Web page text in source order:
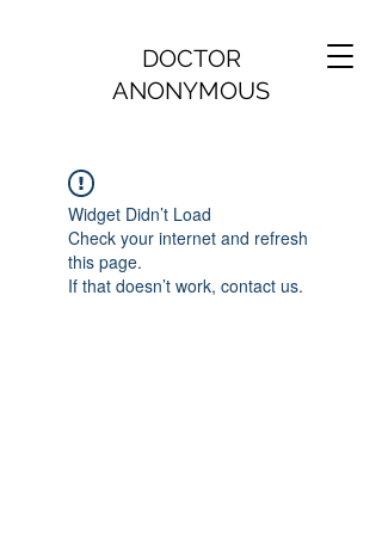
DOCTOR
ANONYMOUS
Widget Didn’t Load
Check your internet and refresh
this page.
If that doesn’t work, contact us.